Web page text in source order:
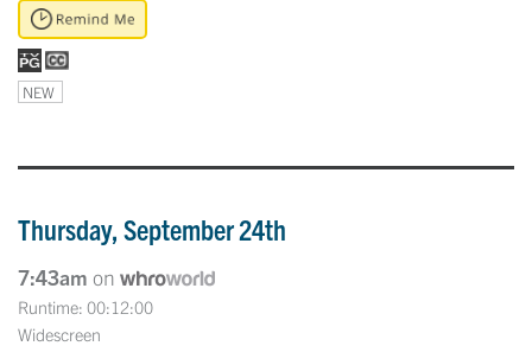
NEW
Thursday, September 24th
7:43am on
Runtime: 00:12:00
Widescreen